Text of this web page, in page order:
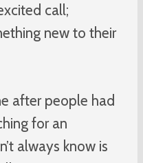
call;
new to their
after people had
for an
always know is